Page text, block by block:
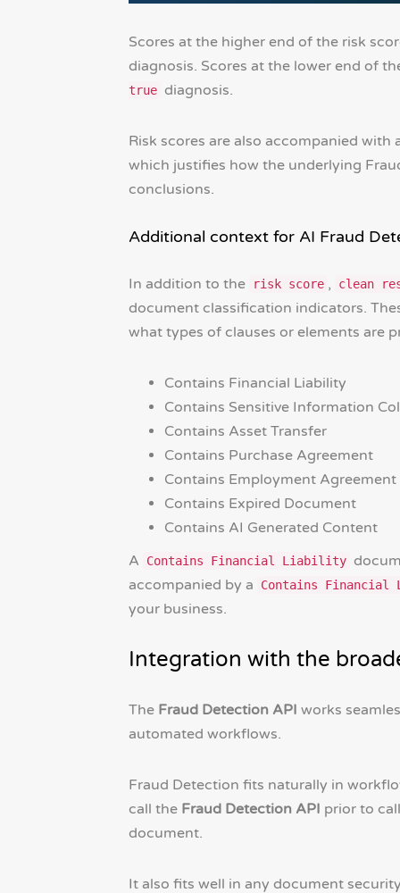
Scores at the higher end of the risk
diagnosis. Scores at the lower end of
true diagnosis.
Risk scores are also accompanied with
which justifies how the underlying
conclusions.
Additional context for AI Fraud
In addition to the risk score , clean
document classification indicators.
what types of clauses or elements are
Contains Financial Liability
Contains Sensitive Information
Contains Asset Transfer
Contains Purchase Agreement
Contains Employment Agreement
Contains Expired Document
Contains AI Generated Content
A
Contains Financial Liability
accompanied by a
Contains
your business.
Integration with the
The Fraud Detection API works
automated workflows.
Fraud Detection fits naturally in
call the Fraud Detection API prior to
document.
It also fits well in any document